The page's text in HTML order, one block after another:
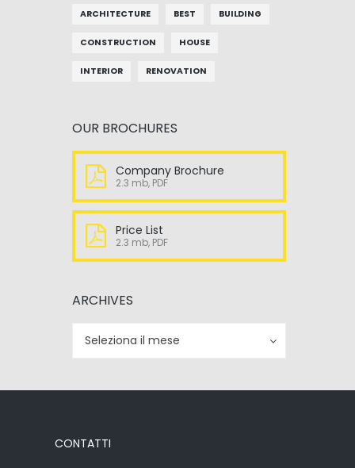
ARCHITECTURE BEST BUILDING
CONSTRUCTION HOUSE
INTERIOR RENOVATION
OUR BROCHURES
Company Brochure
2.3 mb, PDF
Price List
2.3 mb, PDF
ARCHIVES
Seleziona il mese
Archives
CONTATTI